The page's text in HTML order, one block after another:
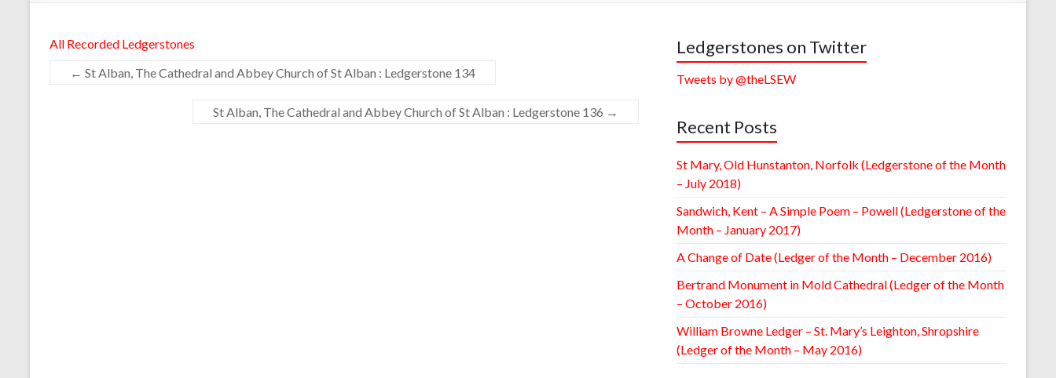
All Recorded Ledgerstones
← St Alban, The Cathedral and Abbey Church of St Alban : Ledgerstone 134
St Alban, The Cathedral and Abbey Church of St Alban : Ledgerstone 136 →
Ledgerstones on Twitter
Tweets by @theLSEW
Recent Posts
St Mary, Old Hunstanton, Norfolk (Ledgerstone of the Month
– July 2018)
Sandwich, Kent – A Simple Poem – Powell (Ledgerstone of the
Month – January 2017)
A Change of Date (Ledger of the Month – December 2016)
Bertrand Monument in Mold Cathedral (Ledger of the Month
– October 2016)
William Browne Ledger – St. Mary’s Leighton, Shropshire
(Ledger of the Month – May 2016)